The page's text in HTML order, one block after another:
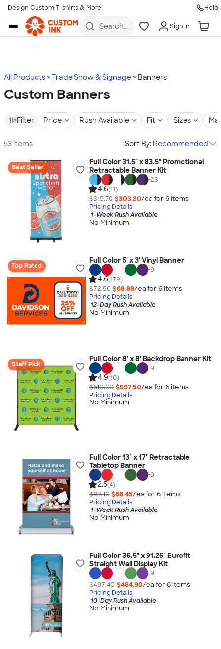
Skip to main content
Design Custom T-shirts & More Help
Search
more
Sign In
All Products Trade Show & Signage Banners
Custom Banners
Filter Price Rush Available Fit Sizes
53 items Sort By: Recommended
Best Seller
Full Color 31.5" x 83.5" Promotional
Retractable Banner Kit
+23
4.6(11)
$315.70 $303.20/ea for 6items
Pricing Details
1-Week Rush Available
No Minimum
Top Rated
Full Color 5' x 3' Vinyl Banner
+9
4.6(179)
$72.50 $68.88/ea for 6items
Pricing Details
12-Day Rush Available
No Minimum
Staff Pick
Full Color 8' x 8' Backdrop Banner Kit
+9
4.9(10)
$610.00 $597.50/ea for 6items
Pricing Details
No Minimum
Full Color 13" x 17" Retractable
Tabletop Banner
+9
2.5(4)
$93.10 $88.45/ea for 6items
Pricing Details
1-Week Rush Available
No Minimum
Full Color 36.5" x 91.25" Eurofit
Straight Wall Display Kit
+9
$497.40 $484.90/ea for 6items
Pricing Details
10-Day Rush Available
No Minimum